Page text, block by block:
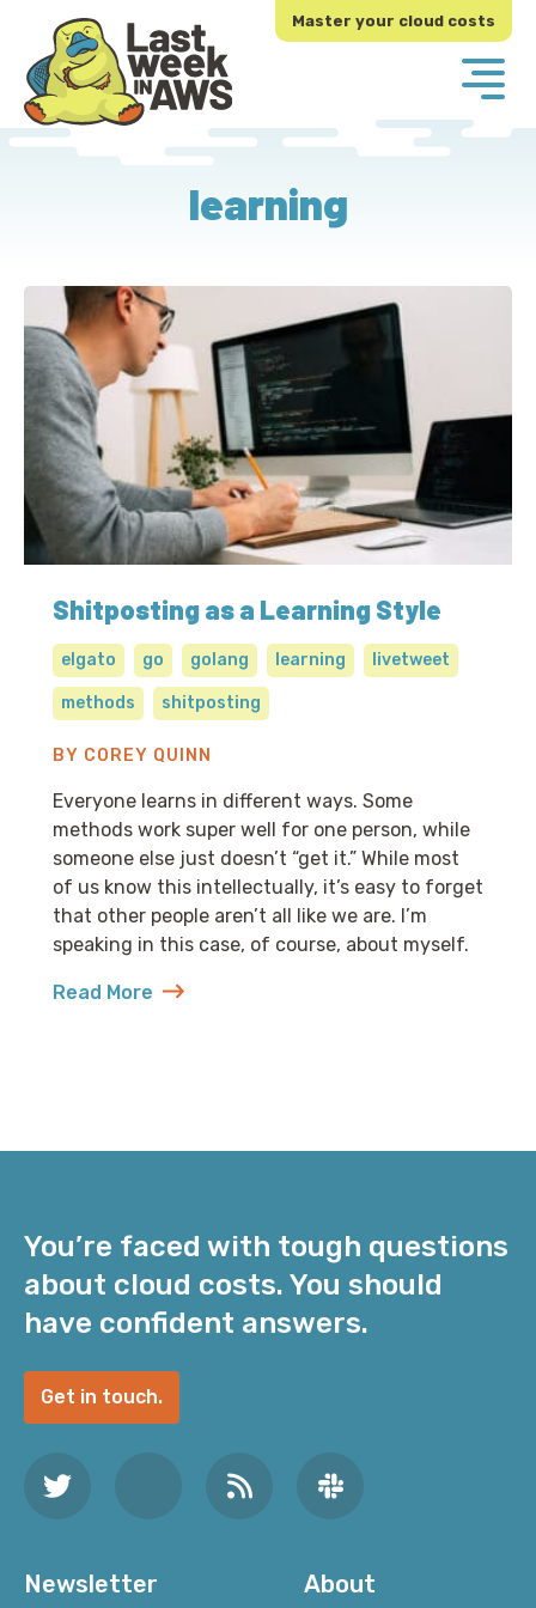
primary
navigation
main
content
Master your cloud costs
learning
Shitposting as a Learning Style
elgato go golang learning livetweet
methods shitposting
BY COREY QUINN
Everyone learns in different ways. Some
methods work super well for one person, while
someone else just doesn’t “get it.” While most
of us know this intellectually, it’s easy to forget
that other people aren’t all like we are. I’m
speaking in this case, of course, about myself.
Read More
about Shitposting as a Learning Style
You’re faced with tough questions
about cloud costs. You should
have confident answers.
Get in touch.
Newsletter About